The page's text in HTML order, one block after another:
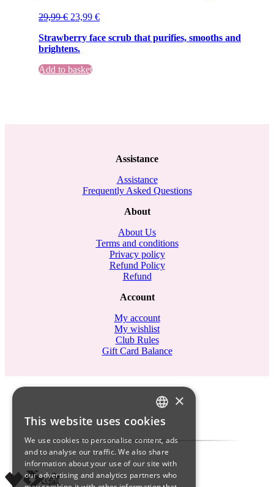
Original
was:
29,99 €.
29,99€Current
is:
29,99 €.
23,99 €
Strawberry face scrub that purifies, smooths and
brightens.
Add to basket
Assistance
Assistance
Frequently Asked Questions
About
About Us
Terms and conditions
Privacy policy
Refund Policy
Refund
Account
My account
My wishlist
Club Rules
Gift Card Balance
ITALIAN
ENGLISH
SPANISH
×
This website uses cookies
We use cookies to personalise content, ads
and to analyse our traffic. We also share
information about your use of our site with
our advertising and analytics partners who